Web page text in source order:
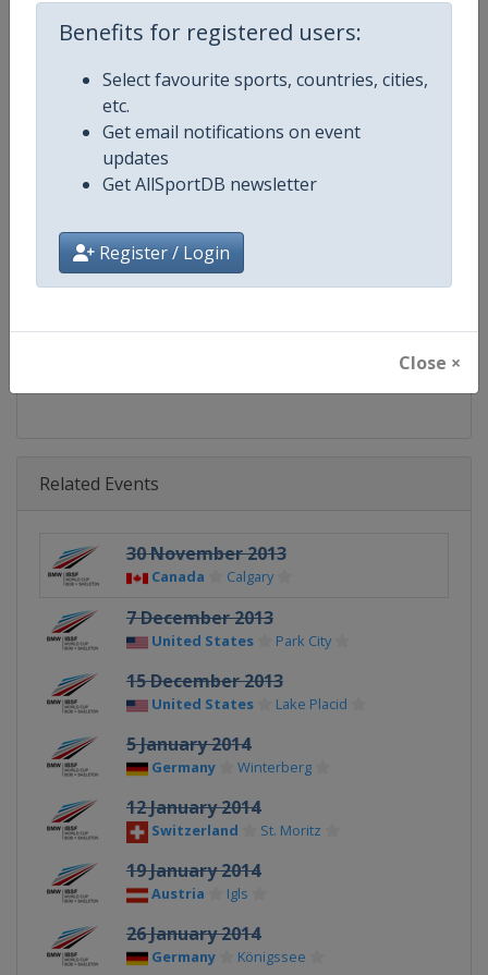
Benefits for registered users:
Select favourite sports, countries, cities,
etc.
Get email notifications on event
updates
Get AllSportDB newsletter
Register / Login
Close ×
Competition Bobsleigh World Cup
Gender
Continent
Calendar https://www.ibsf.org
Related Events
30 November 2013
Canada Calgary
7 December 2013
United States Park City
15 December 2013
United States Lake Placid
5 January 2014
Germany Winterberg
12 January 2014
Switzerland St. Moritz
19 January 2014
Austria Igls
26 January 2014
Germany Königssee